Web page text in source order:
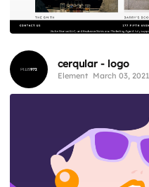
cerqular - logo
Element March 03, 2021